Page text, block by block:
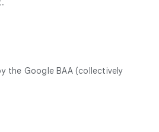
the Google BAA (collectively